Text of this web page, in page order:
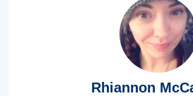
Rhiannon